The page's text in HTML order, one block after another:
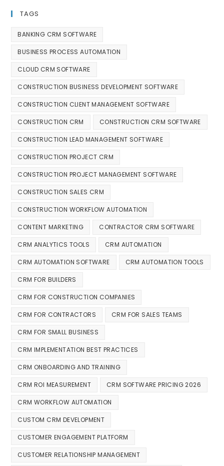
TAGS
BANKING CRM SOFTWARE
BUSINESS PROCESS AUTOMATION
CLOUD CRM SOFTWARE
CONSTRUCTION BUSINESS DEVELOPMENT SOFTWARE
CONSTRUCTION CLIENT MANAGEMENT SOFTWARE
CONSTRUCTION CRM CONSTRUCTION CRM SOFTWARE
CONSTRUCTION LEAD MANAGEMENT SOFTWARE
CONSTRUCTION PROJECT CRM
CONSTRUCTION PROJECT MANAGEMENT SOFTWARE
CONSTRUCTION SALES CRM
CONSTRUCTION WORKFLOW AUTOMATION
CONTENT MARKETING CONTRACTOR CRM SOFTWARE
CRM ANALYTICS TOOLS CRM AUTOMATION
CRM AUTOMATION SOFTWARE CRM AUTOMATION TOOLS
CRM FOR BUILDERS
CRM FOR CONSTRUCTION COMPANIES
CRM FOR CONTRACTORS CRM FOR SALES TEAMS
CRM FOR SMALL BUSINESS
CRM IMPLEMENTATION BEST PRACTICES
CRM ONBOARDING AND TRAINING
CRM ROI MEASUREMENT CRM SOFTWARE PRICING 2026
CRM WORKFLOW AUTOMATION
CUSTOM CRM DEVELOPMENT
CUSTOMER ENGAGEMENT PLATFORM
CUSTOMER RELATIONSHIP MANAGEMENT